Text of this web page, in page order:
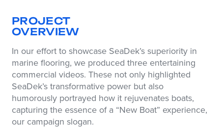
PROJECT
OVERVIEW
In our effort to showcase SeaDek’s superiority in
marine flooring, we produced three entertaining
commercial videos. These not only highlighted
SeaDek’s transformative power but also
humorously portrayed how it rejuvenates boats,
capturing the essence of a “New Boat” experience,
our campaign slogan.